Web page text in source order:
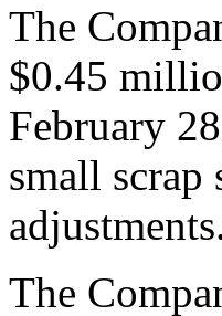
The
$0.45
February
small scrap
The